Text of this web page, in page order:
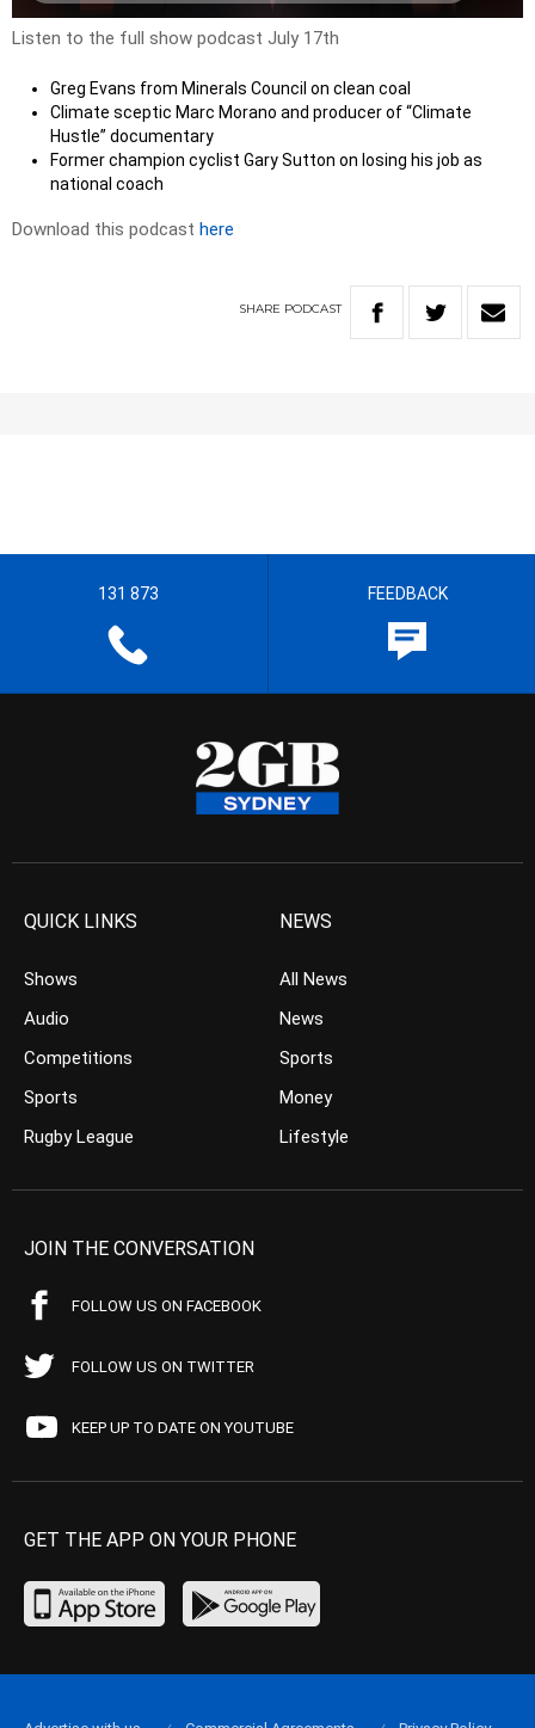
Listen to the full show podcast July 17th
Greg Evans from Minerals Council on clean coal
Climate sceptic Marc Morano and producer of “Climate
Hustle” documentary
Former champion cyclist Gary Sutton on losing his job as
national coach
Download this podcast here
SHARE PODCAST
131 873 FEEDBACK
QUICK LINKS
Shows
Audio
Competitions
Sports
Rugby League
NEWS
All News
News
Sports
Money
Lifestyle
JOIN THE CONVERSATION
FOLLOW US ON FACEBOOK
FOLLOW US ON TWITTER
KEEP UP TO DATE ON YOUTUBE
GET THE APP ON YOUR PHONE